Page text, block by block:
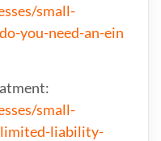
small-
you-need-an-ein
small-
limited-liability-